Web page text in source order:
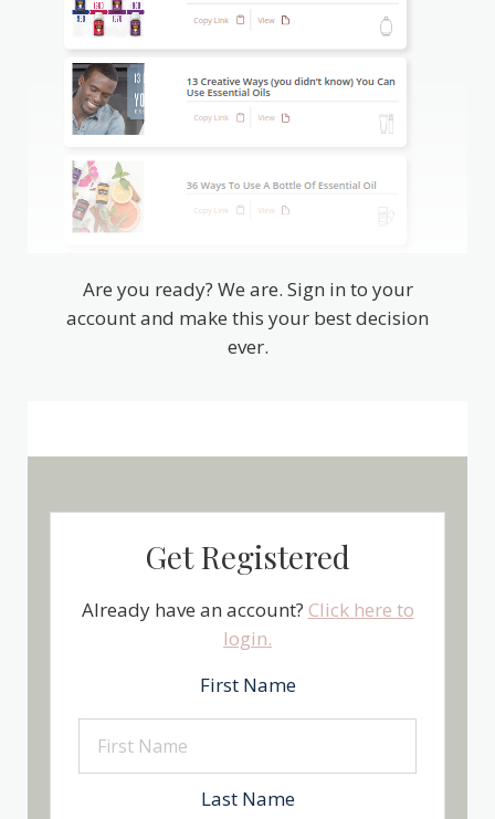
Are you ready? We are. Sign in to your
account and make this your best decision
ever.
Get Registered
Already have an account? Click here to
login.
First Name
Last Name